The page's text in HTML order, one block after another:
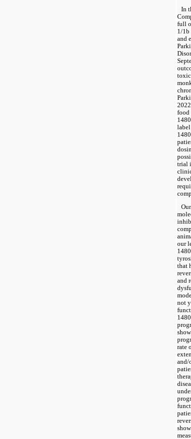
In
full
1/1b
and
food
trial
our
that
and
not
rate
and/